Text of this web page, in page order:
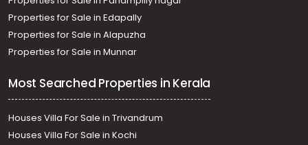
Properties for Sale in Edapally
Properties for Sale in Alapuzha
Properties for Sale in Munnar
Most Searched Properties in Kerala
Houses Villa For Sale in Trivandrum
Houses Villa For Sale in Kochi